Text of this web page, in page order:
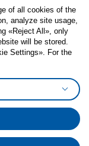
preferences
of all cookies of the
analyze site usage,
«Reject All», only
will be stored.
Settings». For the